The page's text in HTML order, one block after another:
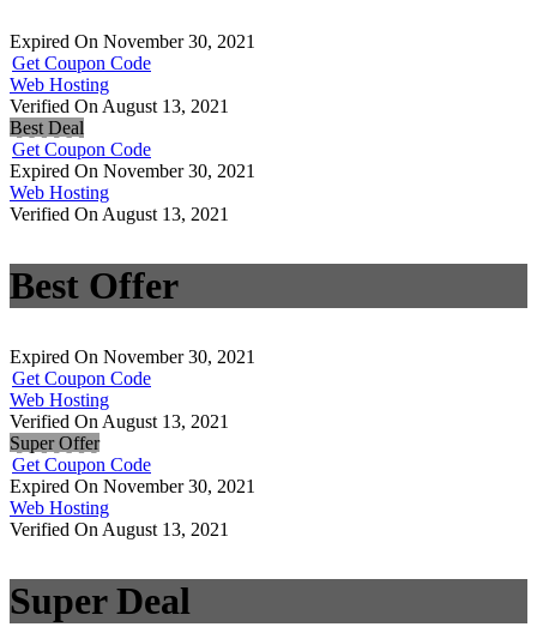
Expired On November 30, 2021
Get Coupon Code
Web Hosting
Verified On August 13, 2021
Best Deal
Get Coupon Code
Expired On November 30, 2021
Web Hosting
Verified On August 13, 2021
Best Offer
Expired On November 30, 2021
Get Coupon Code
Web Hosting
Verified On August 13, 2021
Super Offer
Get Coupon Code
Expired On November 30, 2021
Web Hosting
Verified On August 13, 2021
Super Deal